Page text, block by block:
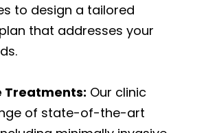
to design a tailored
that addresses your
Treatments: Our clinic
of state-of-the-art